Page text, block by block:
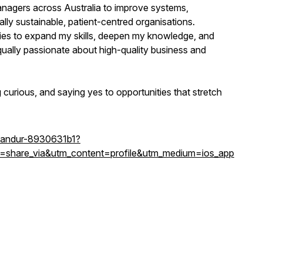
across Australia to improve systems,
sustainable, patient-centred organisations.
to expand my skills, deepen my knowledge, and
passionate about high-quality business and
curious, and saying yes to opportunities that stretch
8930631b1?